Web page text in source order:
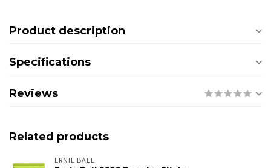
Product description
Specifications
Reviews
Related products
ERNIE BALL